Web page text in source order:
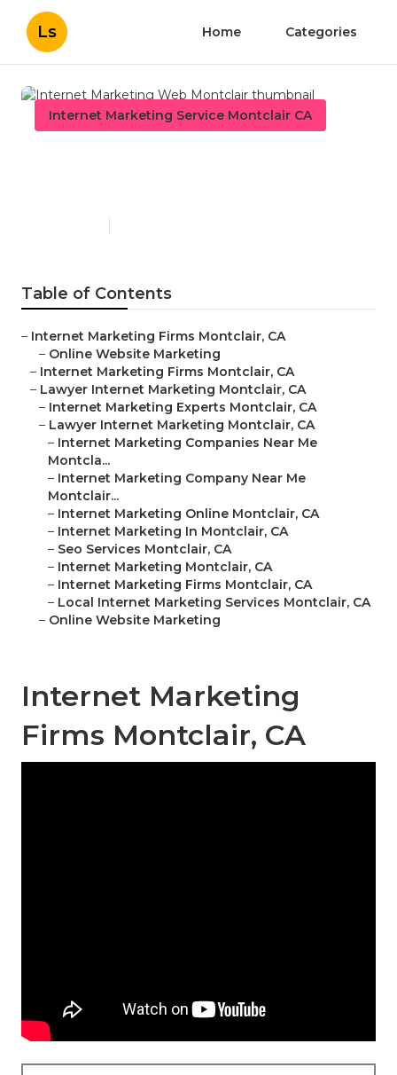
Ls Home Categories
Internet Marketing Service Montclair CA
Table of Contents
– Internet Marketing Firms Montclair, CA
– Online Website Marketing
– Internet Marketing Firms Montclair, CA
– Lawyer Internet Marketing Montclair, CA
– Internet Marketing Experts Montclair, CA
– Lawyer Internet Marketing Montclair, CA
– Internet Marketing Companies Near Me
Montcla...
– Internet Marketing Company Near Me
Montclair...
– Internet Marketing Online Montclair, CA
– Internet Marketing In Montclair, CA
– Seo Services Montclair, CA
– Internet Marketing Montclair, CA
– Internet Marketing Firms Montclair, CA
– Local Internet Marketing Services Montclair, CA
– Online Website Marketing
Internet Marketing
Firms Montclair, CA